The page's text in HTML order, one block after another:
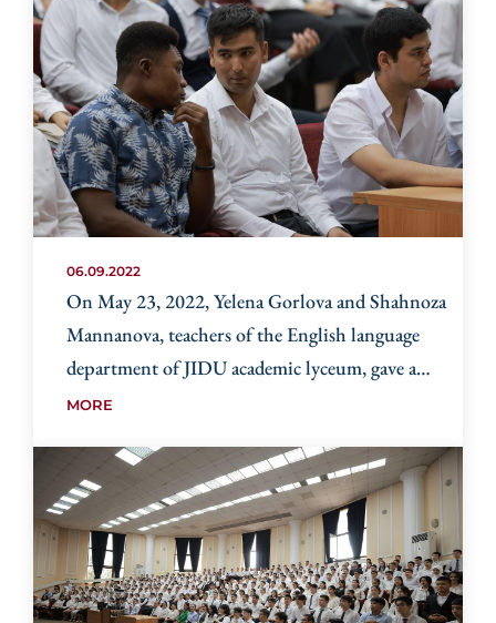
06.09.2022
On May 23, 2022, Yelena Gorlova and Shahnoza
Mannanova, teachers of the English language
department of JIDU academic lyceum, gave a
master class to teachers of school 331 in
MORE